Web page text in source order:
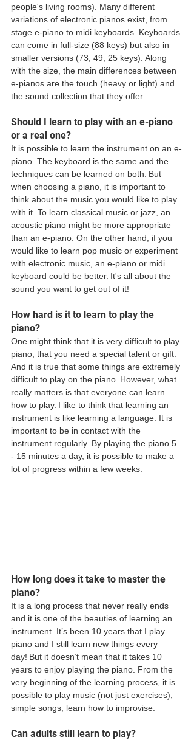
people's living rooms). Many different
variations of electronic pianos exist, from
stage e-piano to midi keyboards. Keyboards
can come in full-size (88 keys) but also in
smaller versions (73, 49, 25 keys). Along
with the size, the main differences between
e-pianos are the touch (heavy or light) and
the sound collection that they offer.
Should I learn to play with an e-piano
or a real one?
It is possible to learn the instrument on an e-
piano. The keyboard is the same and the
techniques can be learned on both. But
when choosing a piano, it is important to
think about the music you would like to play
with it. To learn classical music or jazz, an
acoustic piano might be more appropriate
than an e-piano. On the other hand, if you
would like to learn pop music or experiment
with electronic music, an e-piano or midi
keyboard could be better. It's all about the
sound you want to get out of it!
How hard is it to learn to play the
piano?
One might think that it is very difficult to play
piano, that you need a special talent or gift.
And it is true that some things are extremely
difficult to play on the piano. However, what
really matters is that everyone can learn
how to play. I like to think that learning an
instrument is like learning a language. It is
important to be in contact with the
instrument regularly. By playing the piano 5
- 15 minutes a day, it is possible to make a
lot of progress within a few weeks.
How long does it take to master the
piano?
It is a long process that never really ends
and it is one of the beauties of learning an
instrument. It’s been 10 years that I play
piano and I still learn new things every
day! But it doesn’t mean that it takes 10
years to enjoy playing the piano. From the
very beginning of the learning process, it is
possible to play music (not just exercises),
simple songs, learn how to improvise.
Can adults still learn to play?